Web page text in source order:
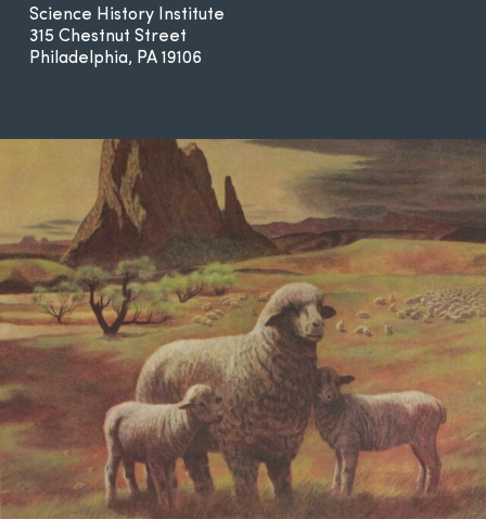
Science History Institute
315 Chestnut Street
Philadelphia
PA 19106